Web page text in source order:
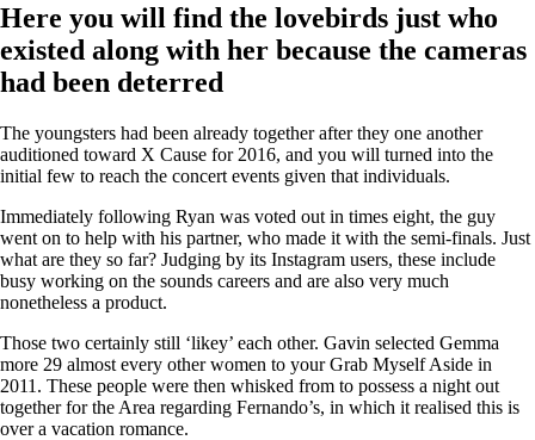
Here you will find the lovebirds just who
existed along with her because the cameras
had been deterred
The youngsters had been already together after they one another
auditioned toward X Cause for 2016, and you will turned into the
initial few to reach the concert events given that individuals.
Immediately following Ryan was voted out in times eight, the guy
went on to help with his partner, who made it with the semi-finals. Just
what are they so far? Judging by its Instagram users, these include
busy working on the sounds careers and are also very much
nonetheless a product.
Those two certainly still ‘likey’ each other. Gavin selected Gemma
more 29 almost every other women to your Grab Myself Aside in
2011. These people were then whisked from to possess a night out
together for the Area regarding Fernando’s, in which it realised this is
over a vacation romance.